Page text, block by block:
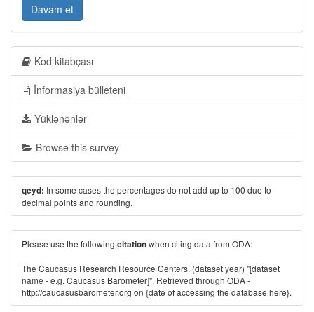
Davam et
Kod kitabçası
İnformasiya bülleteni
Yüklənənlər
Browse this survey
qeyd: In some cases the percentages do not add up to 100 due to
decimal points and rounding.
Please use the following citationwhen citing data from ODA:
The Caucasus Research Resource Centers. (dataset year) "[dataset
name - e.g. Caucasus Barometer]". Retrieved through ODA -
http://caucasusbarometer.org on {date of accessing the database here}.